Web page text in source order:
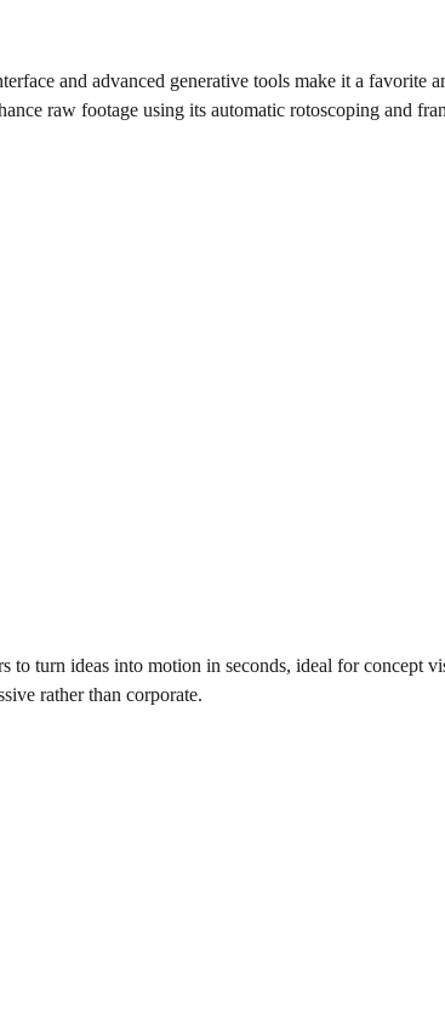
and advanced generative tools make it a favorite
raw footage using its automatic rotoscoping and
to turn ideas into motion in seconds, ideal for concept
rather than corporate.